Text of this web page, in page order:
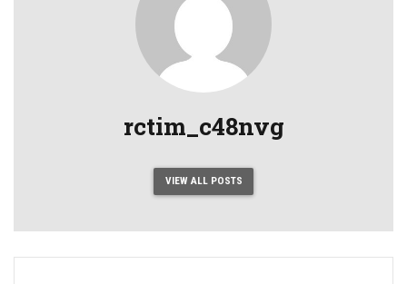
rctim_c48nvg
VIEW ALL POSTS